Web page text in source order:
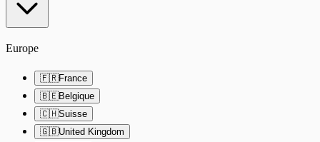
Europe
🇫🇷France
🇧🇪Belgique
🇨🇭Suisse
🇬🇧United Kingdom